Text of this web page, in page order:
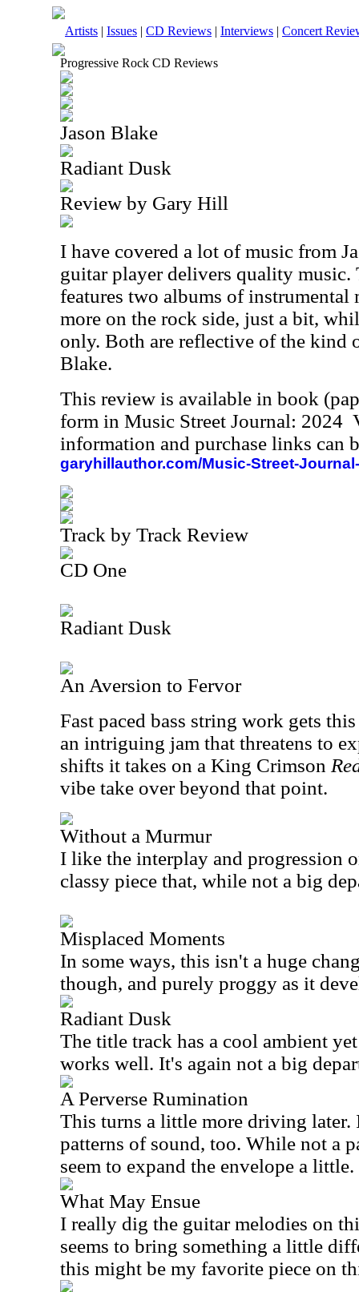
Artists | Issues | CD Reviews | Interviews | Concert
Progressive Rock CD Reviews
Jason Blake
Radiant Dusk
Review by Gary Hill
I have covered a lot of music from
guitar player delivers quality music.
features two albums of instrumental
more on the rock side, just a bit,
only. Both are reflective of the kind
Blake.
This review is available in book
form in Music Street Journal: 2024
information and purchase links can
garyhillauthor.com/Music-Street-
Track by Track Review
CD One
Radiant Dusk
An Aversion to Fervor
Fast paced bass string work gets
an intriguing jam that threatens to
shifts it takes on a King Crimson
vibe take over beyond that point.
Without a Murmur
I like the interplay and progression
classy piece that, while not a big
Misplaced Moments
In some ways, this isn't a huge
though, and purely proggy as it
Radiant Dusk
The title track has a cool ambient
works well. It's again not a big
A Perverse Rumination
This turns a little more driving
patterns of sound, too. While not a
seem to expand the envelope a little.
What May Ensue
I really dig the guitar melodies on
seems to bring something a little
this might be my favorite piece on